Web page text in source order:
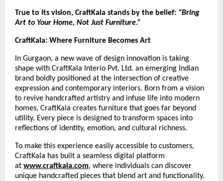
True to its vision, CraftKala stands by the belief: “Bring
Art to Your Home, Not Just Furniture.”
CraftKala: Where Furniture Becomes Art
In Gurgaon, a new wave of design innovation is taking
shape with CraftKala Interio Pvt. Ltd. an emerging Indian
brand boldly positioned at the intersection of creative
expression and contemporary interiors. Born from a vision
to revive handcrafted artistry and infuse life into modern
homes, CraftKala creates furniture that goes far beyond
utility. Every piece is designed to transform spaces into
reflections of identity, emotion, and cultural richness.
To make this experience easily accessible to customers,
CraftKala has built a seamless digital platform
at www.craftkala.com, where individuals can discover
unique handcrafted pieces that blend art and functionality.